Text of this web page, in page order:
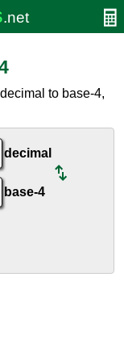
to base-4,
decimal
base-4